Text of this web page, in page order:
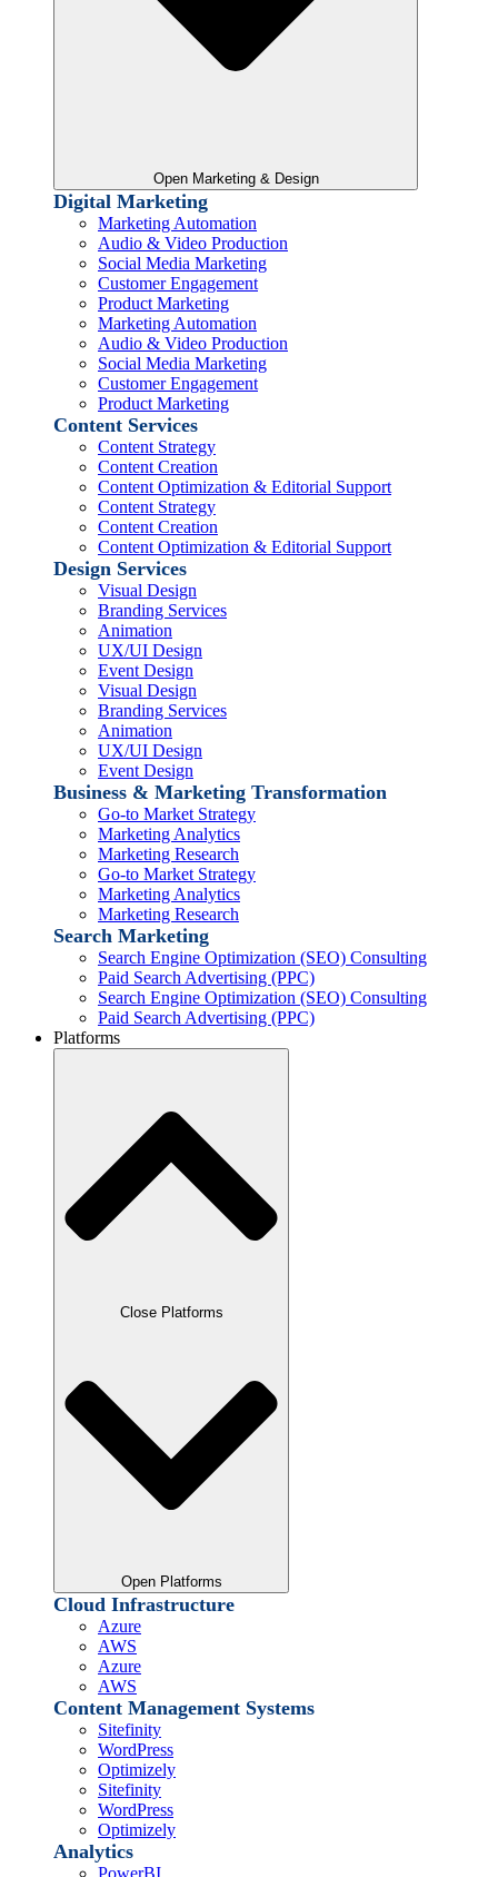
Open Marketing & Design
Digital Marketing
Marketing Automation
Audio & Video Production
Social Media Marketing
Customer Engagement
Product Marketing
Marketing Automation
Audio & Video Production
Social Media Marketing
Customer Engagement
Product Marketing
Content Services
Content Strategy
Content Creation
Content Optimization & Editorial Support
Content Strategy
Content Creation
Content Optimization & Editorial Support
Design Services
Visual Design
Branding Services
Animation
UX/UI Design
Event Design
Visual Design
Branding Services
Animation
UX/UI Design
Event Design
Business & Marketing Transformation
Go-to Market Strategy
Marketing Analytics
Marketing Research
Go-to Market Strategy
Marketing Analytics
Marketing Research
Search Marketing
Search Engine Optimization (SEO) Consulting
Paid Search Advertising (PPC)
Search Engine Optimization (SEO) Consulting
Paid Search Advertising (PPC)
Platforms
Close Platforms
Open Platforms
Cloud Infrastructure
Azure
AWS
Azure
AWS
Content Management Systems
Sitefinity
WordPress
Optimizely
Sitefinity
WordPress
Optimizely
Analytics
PowerBI